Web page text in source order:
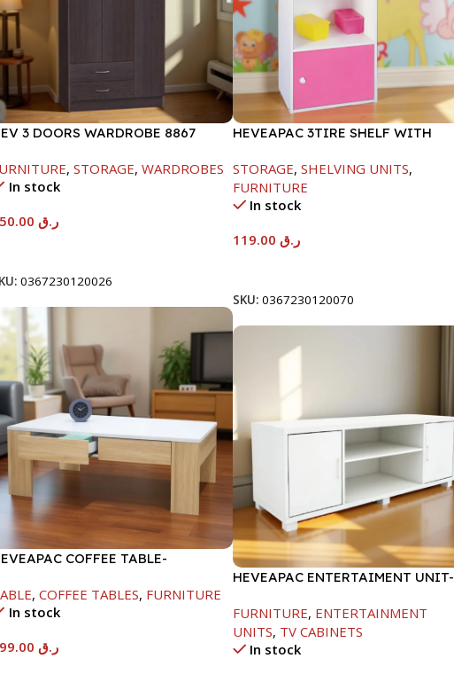
3 DOORS WARDROBE 8867
, STORAGE, WARDROBES
In stock
ر.ق
0367230120026
HEVEAPAC 3TIRE SHELF WITH
STORAGE, SHELVING UNITS,
FURNITURE
In stock
ر.ق
SKU: 0367230120070
COFFEE TABLE-
, COFFEE TABLES, FURNITURE
In stock
ر.ق
HEVEAPAC ENTERTAIMENT UNIT-
FURNITURE, ENTERTAINMENT
UNITS, TV CABINETS
In stock